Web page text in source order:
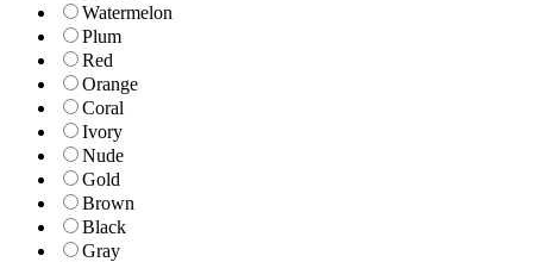
Watermelon
Plum
Red
Orange
Coral
Ivory
Nude
Gold
Brown
Black
Gray